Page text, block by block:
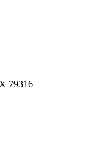
79316